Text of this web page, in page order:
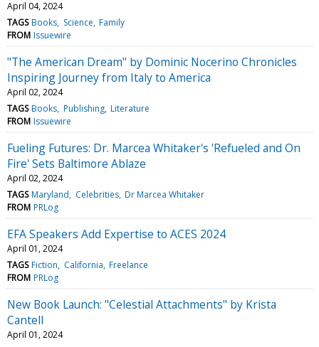
April 04, 2024
TAGS Books Science Family
FROM Issuewire
"The American Dream" by Dominic Nocerino Chronicles
Inspiring Journey from Italy to America
April 02, 2024
TAGS Books Publishing Literature
FROM Issuewire
Fueling Futures: Dr. Marcea Whitaker's 'Refueled and On
Fire' Sets Baltimore Ablaze
April 02, 2024
TAGS Maryland Celebrities Dr Marcea Whitaker
FROM PRLog
EFA Speakers Add Expertise to ACES 2024
April 01, 2024
TAGS Fiction California Freelance
FROM PRLog
New Book Launch: "Celestial Attachments" by Krista
Cantell
April 01, 2024